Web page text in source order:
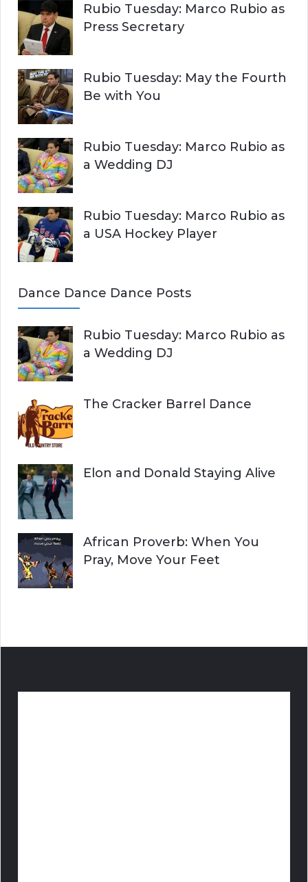
Rubio Tuesday: Marco Rubio as
Press Secretary
Rubio Tuesday: May the Fourth
Be with You
Rubio Tuesday: Marco Rubio as
a Wedding DJ
Rubio Tuesday: Marco Rubio as
a USA Hockey Player
Dance Dance Dance Posts
Rubio Tuesday: Marco Rubio as
a Wedding DJ
The Cracker Barrel Dance
Elon and Donald Staying Alive
African Proverb: When You
Pray, Move Your Feet